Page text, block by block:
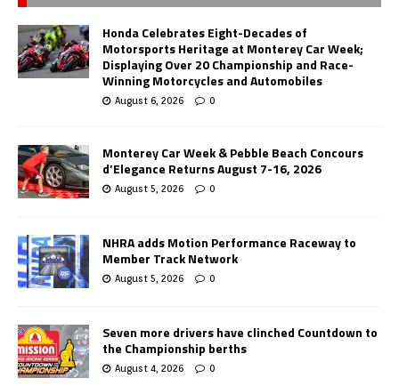
Honda Celebrates Eight-Decades of
Motorsports Heritage at Monterey Car Week;
Displaying Over 20 Championship and Race-
Winning Motorcycles and Automobiles
August 6, 2026 0
Monterey Car Week & Pebble Beach Concours
d’Elegance Returns August 7-16, 2026
August 5, 2026 0
NHRA adds Motion Performance Raceway to
Member Track Network
August 5, 2026 0
Seven more drivers have clinched Countdown to
the Championship berths
August 4, 2026 0